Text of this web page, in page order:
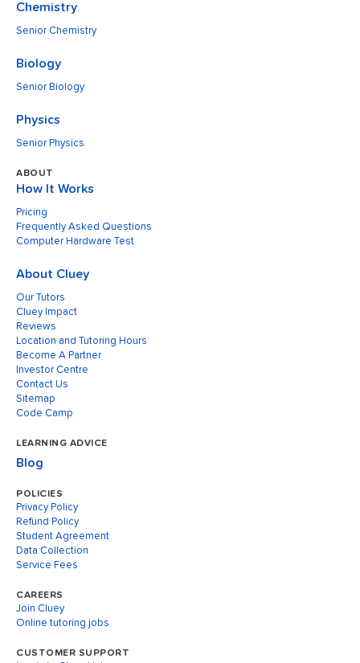
Chemistry
Senior Chemistry
Biology
Senior Biology
Physics
Senior Physics
ABOUT
How It Works
Pricing
Frequently Asked Questions
Computer Hardware Test
About Cluey
Our Tutors
Cluey Impact
Reviews
Location and Tutoring Hours
Become A Partner
Investor Centre
Contact Us
Sitemap
Code Camp
LEARNING ADVICE
Blog
POLICIES
Privacy Policy
Refund Policy
Student Agreement
Data Collection
Service Fees
CAREERS
Join Cluey
Online tutoring jobs
CUSTOMER SUPPORT